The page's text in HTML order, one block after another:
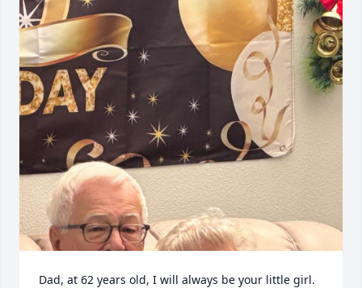
Dad, at 62 years old, I will always be your little girl.